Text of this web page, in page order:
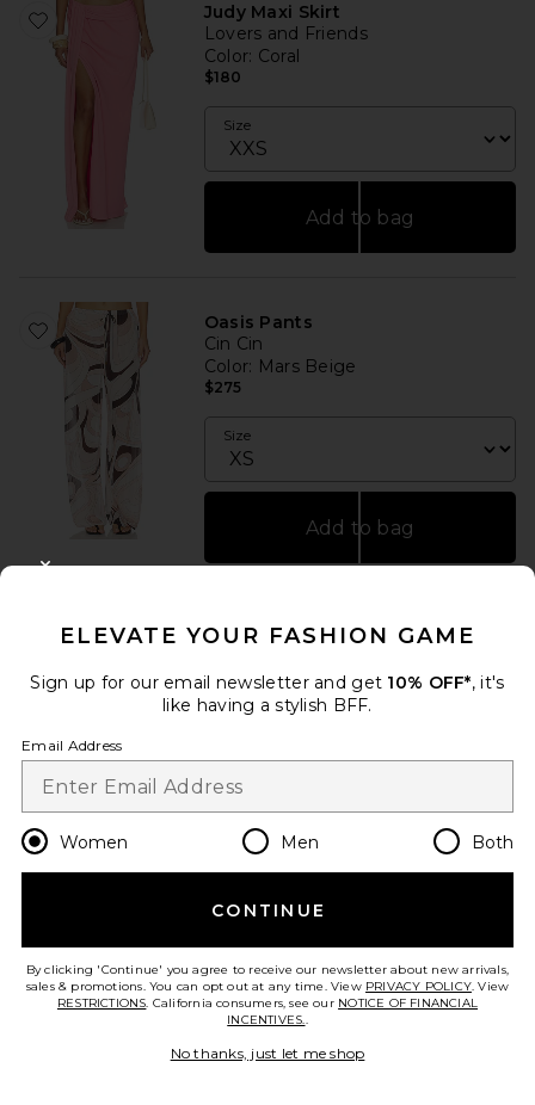
Judy Maxi Skirt
Lovers and Friends
Color: Coral
$180
Size
Add to bag
Oasis Pants
Cin Cin
Color: Mars Beige
$275
Size
Add to bag
Coral Moonstone Drape Top
Color: Mars Beige
$144Previous price:
$240
Add to bag
Deven Midi Skirt
Lovers and Friends
Color: Black Polka Dot
$188
Size
ELEVATE YOUR FASHION GAME
Sign up for our email newsletter and get 10% OFF*, it's
like having a stylish BFF.
Email Address
Women Men Both
CONTINUE
By clicking 'Continue' you agree to receive our newsletter about new arrivals,
sales & promotions. You can opt out at any time. View PRIVACY POLICY. View
RESTRICTIONS. California consumers, see our NOTICE OF FINANCIAL
INCENTIVES..
No thanks, just let me shop